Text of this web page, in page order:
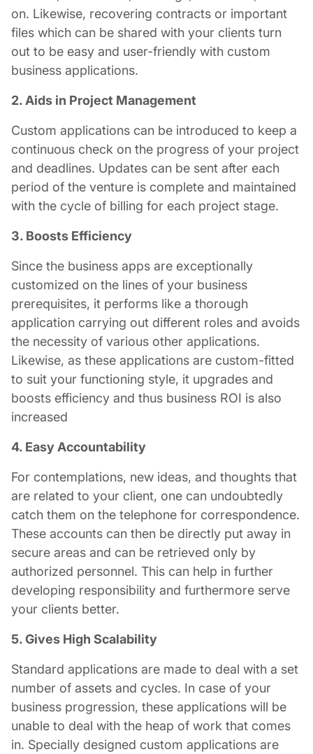
on. Likewise, recovering contracts or important
files which can be shared with your clients turn
out to be easy and user-friendly with custom
business applications.
2. Aids in Project Management
Custom applications can be introduced to keep a
continuous check on the progress of your project
and deadlines. Updates can be sent after each
period of the venture is complete and maintained
with the cycle of billing for each project stage.
3. Boosts Efficiency
Since the business apps are exceptionally
customized on the lines of your business
prerequisites, it performs like a thorough
application carrying out different roles and avoids
the necessity of various other applications.
Likewise, as these applications are custom-fitted
to suit your functioning style, it upgrades and
boosts efficiency and thus business ROI is also
increased
4. Easy Accountability
For contemplations, new ideas, and thoughts that
are related to your client, one can undoubtedly
catch them on the telephone for correspondence.
These accounts can then be directly put away in
secure areas and can be retrieved only by
authorized personnel. This can help in further
developing responsibility and furthermore serve
your clients better.
5. Gives High Scalability
Standard applications are made to deal with a set
number of assets and cycles. In case of your
business progression, these applications will be
unable to deal with the heap of work that comes
in. Specially designed custom applications are